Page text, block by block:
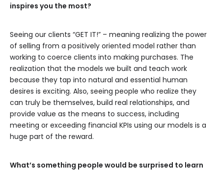
inspires you the most?
Seeing our clients “GET IT!” – meaning realizing the power
of selling from a positively oriented model rather than
working to coerce clients into making purchases. The
realization that the models we built and teach work
because they tap into natural and essential human
desires is exciting. Also, seeing people who realize they
can truly be themselves, build real relationships, and
provide value as the means to success, including
meeting or exceeding financial KPIs using our models is a
huge part of the reward.
What’s something people would be surprised to learn